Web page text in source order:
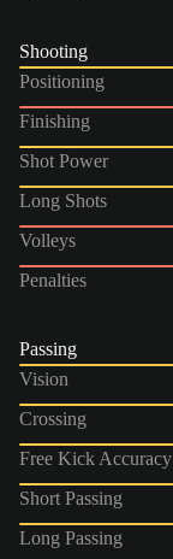
Shooting
Positioning
Finishing
Shot Power
Long Shots
Volleys
Penalties
Passing
Vision
Crossing
Free Kick Accuracy
Short Passing
Long Passing